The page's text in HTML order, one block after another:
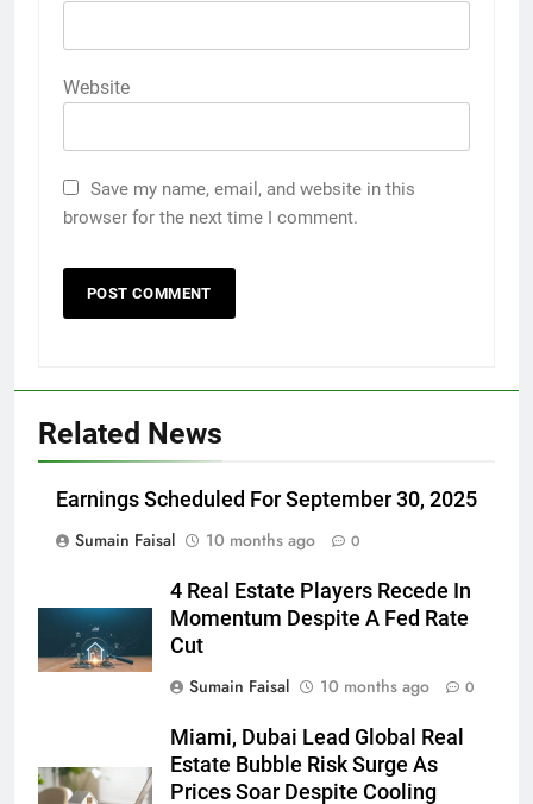
Website
Save my name, email, and website in this
browser for the next time I comment.
Related News
Earnings Scheduled For September 30, 2025
Sumain Faisal
10 months ago 0
4 Real Estate Players Recede In
Momentum Despite A Fed Rate
Cut
Sumain Faisal
10 months ago 0
Miami, Dubai Lead Global Real
Estate Bubble Risk Surge As
Prices Soar Despite Cooling